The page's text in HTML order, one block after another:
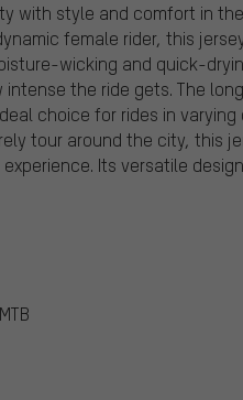
with style and comfort in
female rider, this
wicking and quick-
the ride gets. The
choice for rides in
tour around the city, this
Its versatile